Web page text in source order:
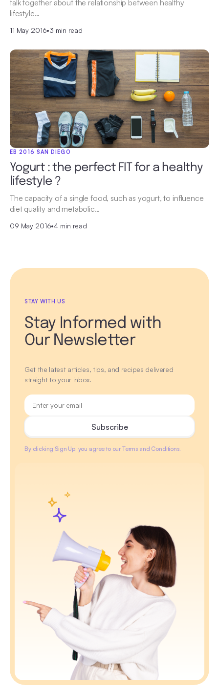
talk together about the relationship between healthy
lifestyle…
11 May 2016•3 min read
EB 2016 SAN DIEGO
Yogurt : the perfect FIT for a healthy
lifestyle ?
The capacity of a single food, such as yogurt, to influence
diet quality and metabolic…
09 May 2016•4 min read
STAY WITH US
Stay Informed with
Our Newsletter
Get the latest articles, tips, and recipes delivered
straight to your inbox.
By clicking Sign Up, you agree to our Terms and Conditions.